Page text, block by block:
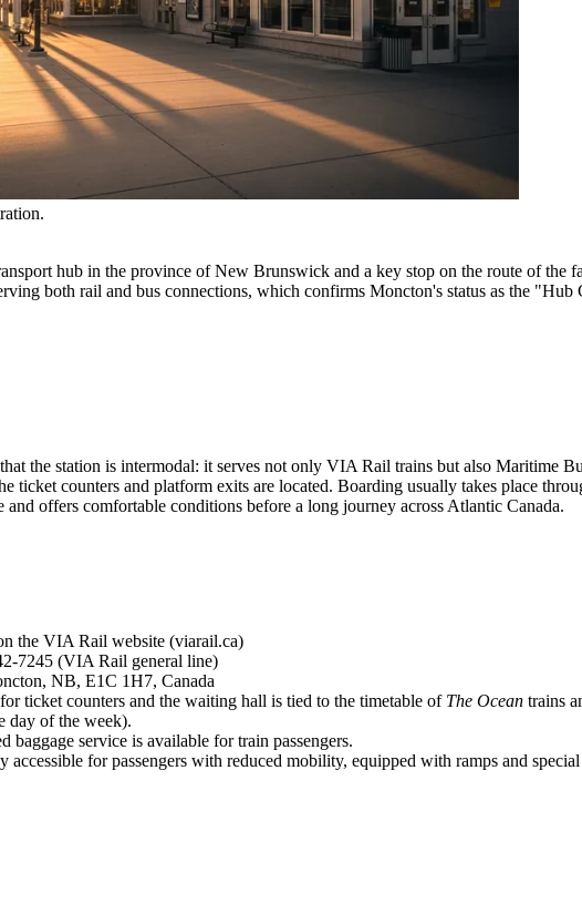
hub in the province of New Brunswick and a key stop on the route of the
both rail and bus connections, which confirms Moncton's status as the
the station is intermodal: it serves not only VIA Rail trains but also Maritime
ticket counters and platform exits are located. Boarding usually takes place
and offers comfortable conditions before a long journey across Atlantic Canada.
the VIA Rail website (viarail.ca)
7245 (VIA Rail general line)
NB, E1C 1H7, Canada
ticket counters and the waiting hall is tied to the timetable of The Ocean trains
day of the week).
baggage service is available for train passengers.
accessible for passengers with reduced mobility, equipped with ramps and